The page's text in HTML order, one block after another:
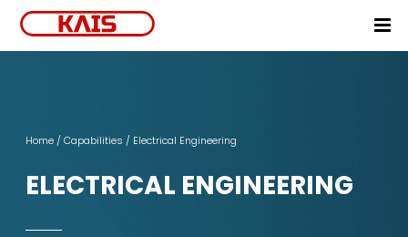
Off-the-Shelf Battery
NPI Process
Markets
E-Bike
E-Motorcycle
Capabilities
Home /Capabilities / Electrical Engineering
ELECTRICAL ENGINEERING